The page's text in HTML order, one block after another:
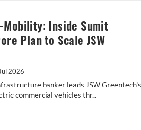
Mobility: Inside Sumit
Plan to Scale JSW
2026
banker leads JSW Greentech's
commercial vehicles thr...
to Scale JSW Greentech